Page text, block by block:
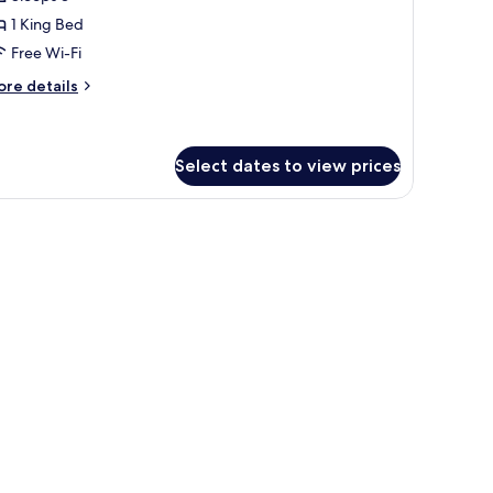
1 King Bed
Free Wi-Fi
details
Select dates to view prices